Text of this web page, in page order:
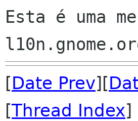
Esta é uma
[Date Prev][
[Thread Index]